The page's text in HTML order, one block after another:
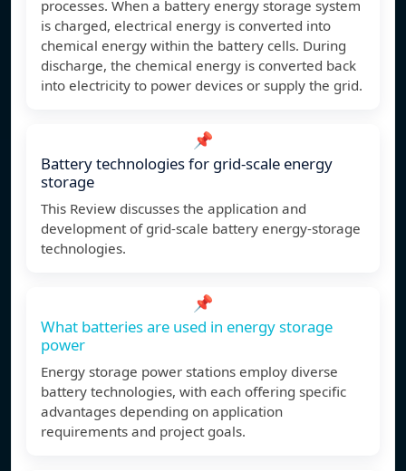
processes. When a battery energy storage system
is charged, electrical energy is converted into
chemical energy within the battery cells. During
discharge, the chemical energy is converted back
into electricity to power devices or supply the grid.
📌
Battery technologies for grid-scale energy
storage
This Review discusses the application and
development of grid-scale battery energy-storage
technologies.
📌
What batteries are used in energy storage
power
Energy storage power stations employ diverse
battery technologies, with each offering specific
advantages depending on application
requirements and project goals.